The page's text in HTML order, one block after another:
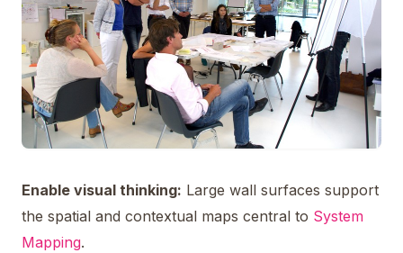
Enable visual thinking: Large wall surfaces support
the spatial and contextual maps central to System
Mapping.